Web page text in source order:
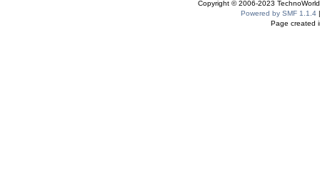
Copyright © 2006-2023
Powered by SMF 1.1.4
Page created